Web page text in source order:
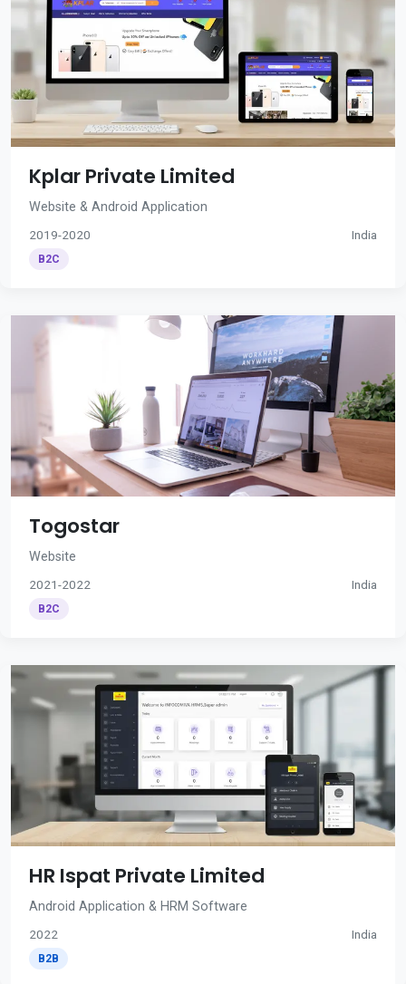
Kplar Private Limited
Website & Android Application
2019-2020 India
B2C
Togostar
Website
2021-2022 India
B2C
HR Ispat Private Limited
Android Application & HRM Software
2022 India
B2B